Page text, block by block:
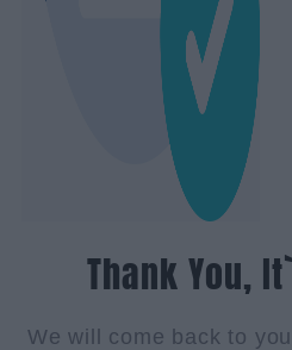
Thank You,
We will come back to